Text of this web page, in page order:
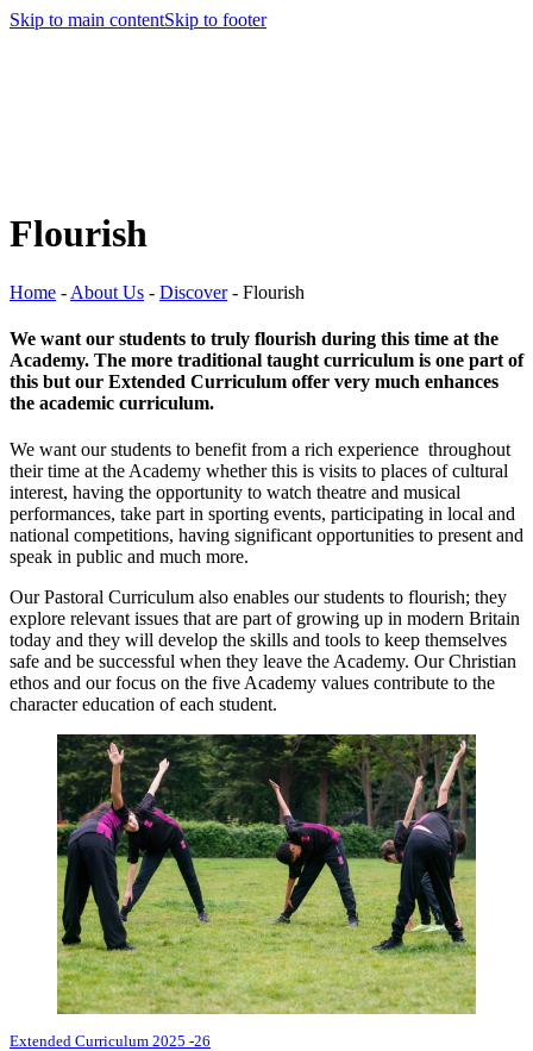
Skip to main contentSkip to footer
Flourish
Home - About Us - Discover- Flourish
We want our students to truly flourish during this time at the
Academy. The more traditional taught curriculum is one part of
this but our Extended Curriculum offer very much enhances
the academic curriculum.
We want our students to benefit from a rich experience throughout
their time at the Academy whether this is visits to places of cultural
interest, having the opportunity to watch theatre and musical
performances, take part in sporting events, participating in local and
national competitions, having significant opportunities to present and
speak in public and much more.
Our Pastoral Curriculum also enables our students to flourish; they
explore relevant issues that are part of growing up in modern Britain
today and they will develop the skills and tools to keep themselves
safe and be successful when they leave the Academy. Our Christian
ethos and our focus on the five Academy values contribute to the
character education of each student.
Extended Curriculum 2025 -26